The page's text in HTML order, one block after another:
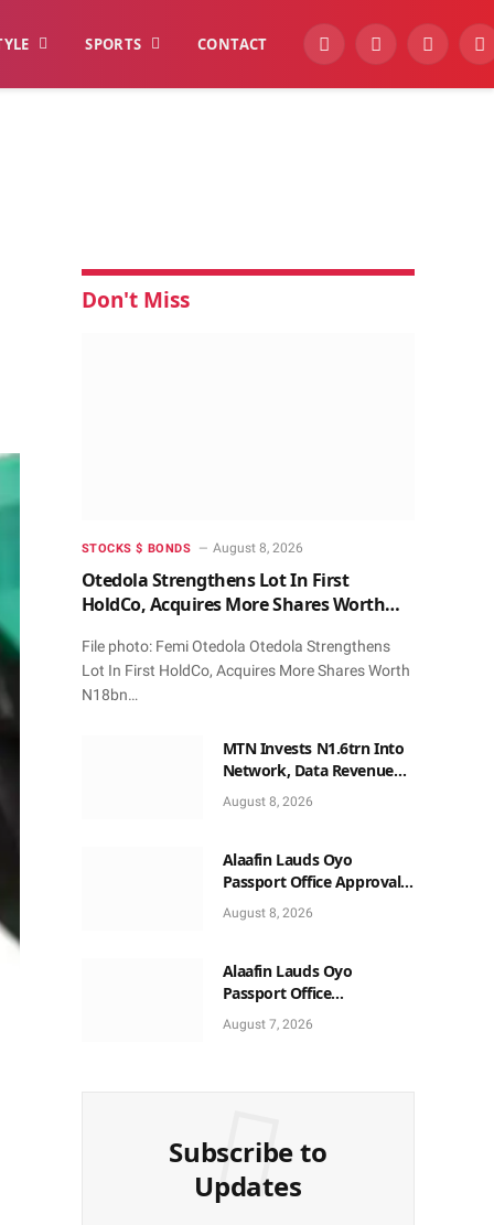
SPORTS CONTACT YouTubeFacebook
Don't Miss
STOCKS $ BONDS August 8, 2026
Otedola Strengthens Lot In First
HoldCo, Acquires More Shares Worth
File photo: Femi Otedola Otedola Strengthens
Lot In First HoldCo, Acquires More Shares Worth
N18bn…
MTN Invests N1.6trn Into
Network, Data Revenue
Beats Voice
August 8, 2026
Alaafin Lauds Oyo
Passport Office Approval,
Calls for Residents Full
Patronise
August 8, 2026
Alaafin Lauds Oyo
Passport Office
Autonomy, Craves
Residents Full Patronise
August 7, 2026
Subscribe to
Updates